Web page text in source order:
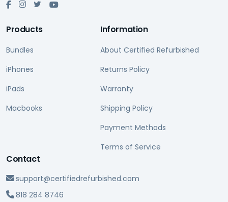
Products
Bundles
iPhones
iPads
Macbooks
Information
About Certified Refurbished
Returns Policy
Warranty
Shipping Policy
Payment Methods
Terms of Service
Contact
support@certifiedrefurbished.com
818 284 8746